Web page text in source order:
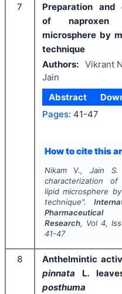
7
Preparation and
of naproxen
microsphere by
technique
Authors: Vikrant
Jain
Abstract
Pages: 41-47
How to cite this
Nikam V., Jain S.
characterization
lipid microsphere
technique".
Research, Vol 4,
41-47
8 Anthelmintic
pinnata L.
posthuma